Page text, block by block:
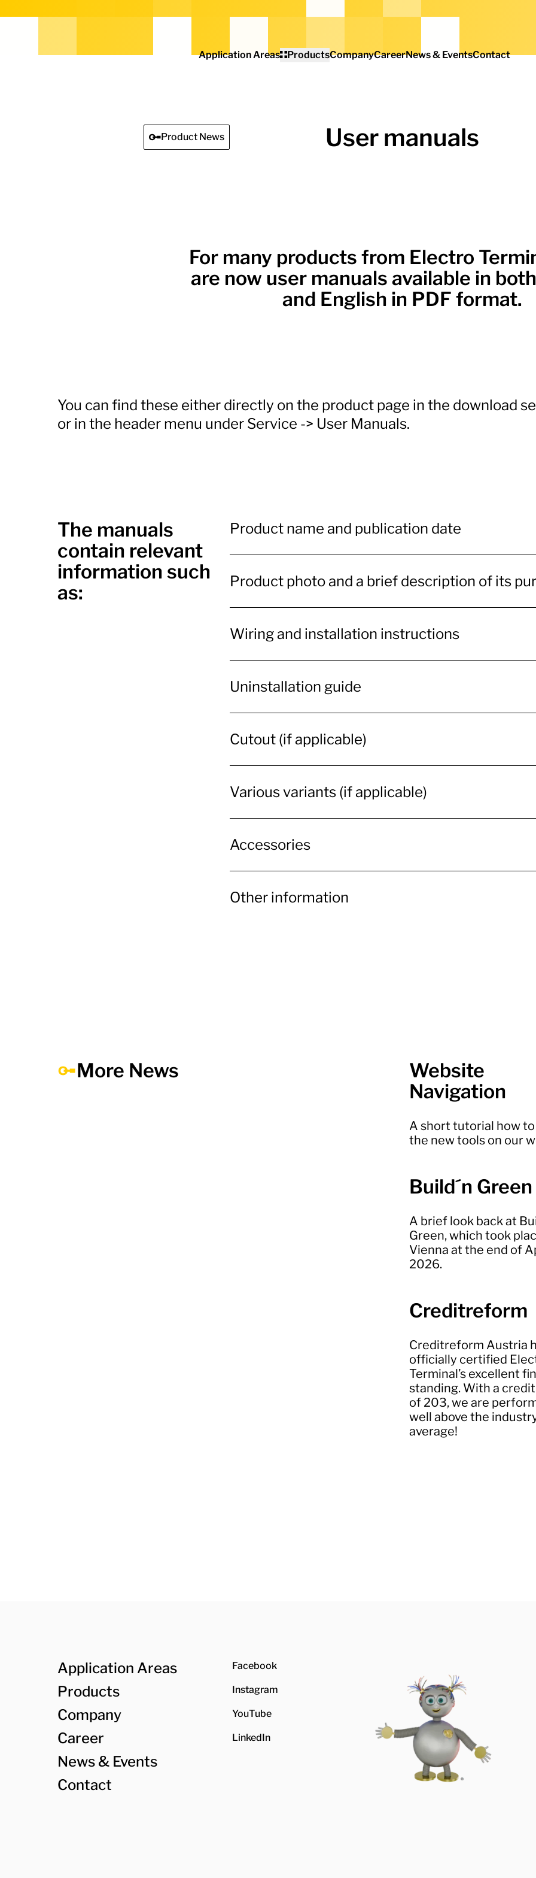
Application Areas ProductsCompanyCareerNews & EventsContact
Product News User manuals
For many products from Electro
are now user manuals available in
and English in PDF format.
You can find these either directly on the product page in the download
or in the header menu under Service -> User Manuals.
The manuals
contain relevant
information such
as:
Product name and publication date
Product photo and a brief description of its
Wiring and installation instructions
Uninstallation guide
Cutout (if applicable)
Various variants (if applicable)
Accessories
Other information
More News
Website
Navigation
A short tutorial how to
the new tools on our
Build´n Green
A brief look back at
Green, which took
Vienna at the end of
2026.
Creditreform
Creditreform Austria
officially certified
Terminal’s excellent
standing. With a
of 203, we are
well above the
average!
Facebook
Instagram
YouTube
LinkedIn
Application Areas
Products
Company
Career
News & Events
Contact